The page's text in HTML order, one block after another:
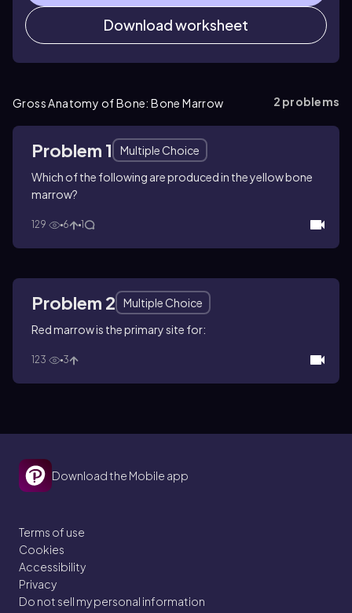
Download worksheet
Gross Anatomy of Bone: Bone Marrow 2 problems
Problem 1
Multiple Choice
Which of the following are produced in the yellow bone
marrow?
129 6 1
Problem 2
Multiple Choice
Red marrow is the primary site for:
123 3
Download the Mobile app
Terms of use
Cookies
Accessibility
Privacy
Do not sell my personal information